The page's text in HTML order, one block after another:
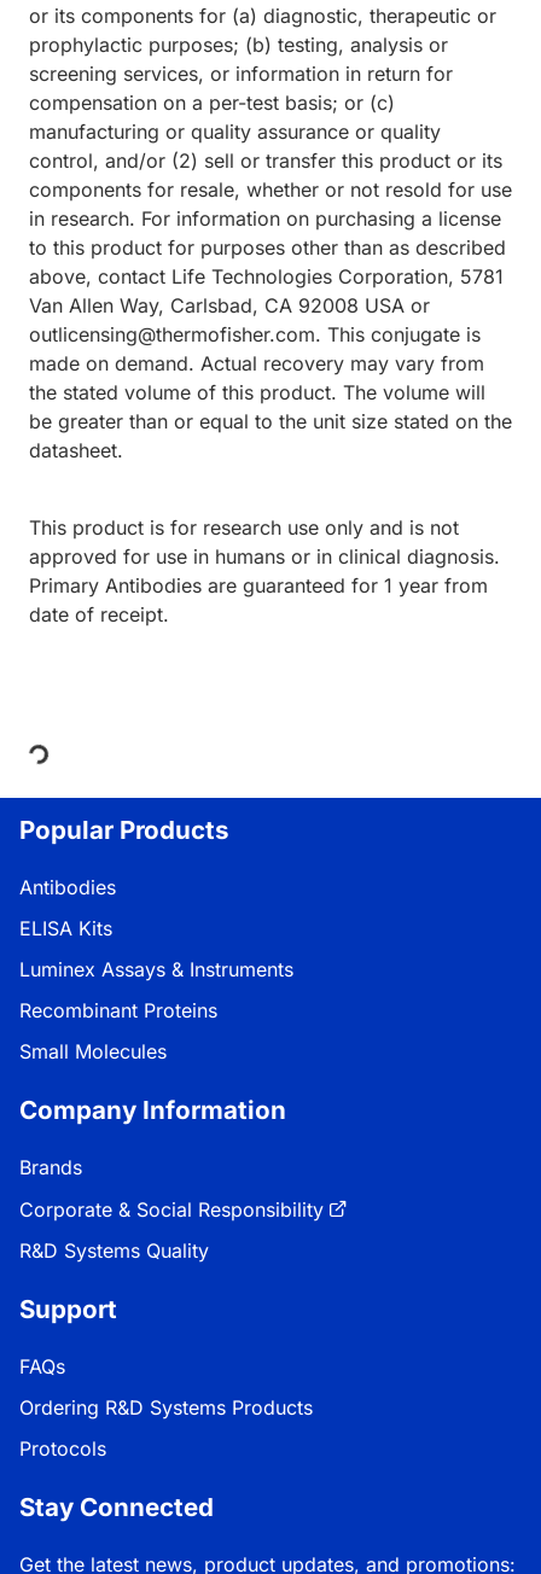
or its components for (a) diagnostic, therapeutic or
prophylactic purposes; (b) testing, analysis or
screening services, or information in return for
compensation on a per-test basis; or (c)
manufacturing or quality assurance or quality
control, and/or (2) sell or transfer this product or its
components for resale, whether or not resold for use
in research. For information on purchasing a license
to this product for purposes other than as described
above, contact Life Technologies Corporation, 5781
Van Allen Way, Carlsbad, CA 92008 USA or
outlicensing@thermofisher.com. This conjugate is
made on demand. Actual recovery may vary from
the stated volume of this product. The volume will
be greater than or equal to the unit size stated on the
datasheet.
This product is for research use only and is not
approved for use in humans or in clinical diagnosis.
Primary Antibodies are guaranteed for 1 year from
date of receipt.
Popular Products
Antibodies
ELISA Kits
Luminex Assays & Instruments
Recombinant Proteins
Small Molecules
Company Information
Brands
Corporate & Social Responsibility
R&D Systems Quality
Support
FAQs
Ordering R&D Systems Products
Protocols
Stay Connected
Get the latest news, product updates, and promotions: